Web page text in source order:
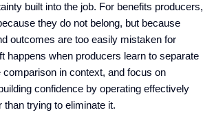
built into the job. For benefits producers,
they do not belong, but because
outcomes are too easily mistaken for
happens when producers learn to separate
comparison in context, and focus on
confidence by operating effectively
trying to eliminate it.